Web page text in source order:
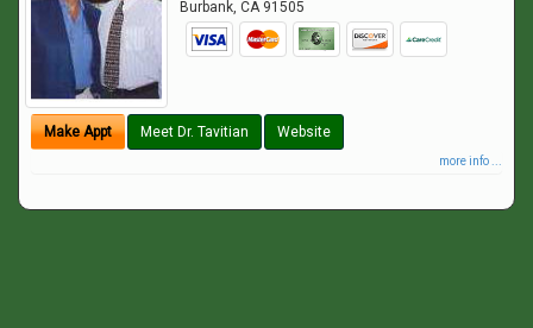
Burbank,CA 91505
Make Appt Meet Dr. Tavitian Website
more info ...